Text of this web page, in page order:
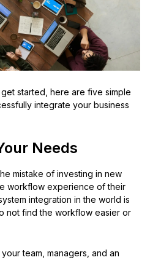
started, here are five simple
integrate your business
Needs
mistake of investing in new
workflow experience of their
integration in the world is
not find the workflow easier or
team, managers, and an